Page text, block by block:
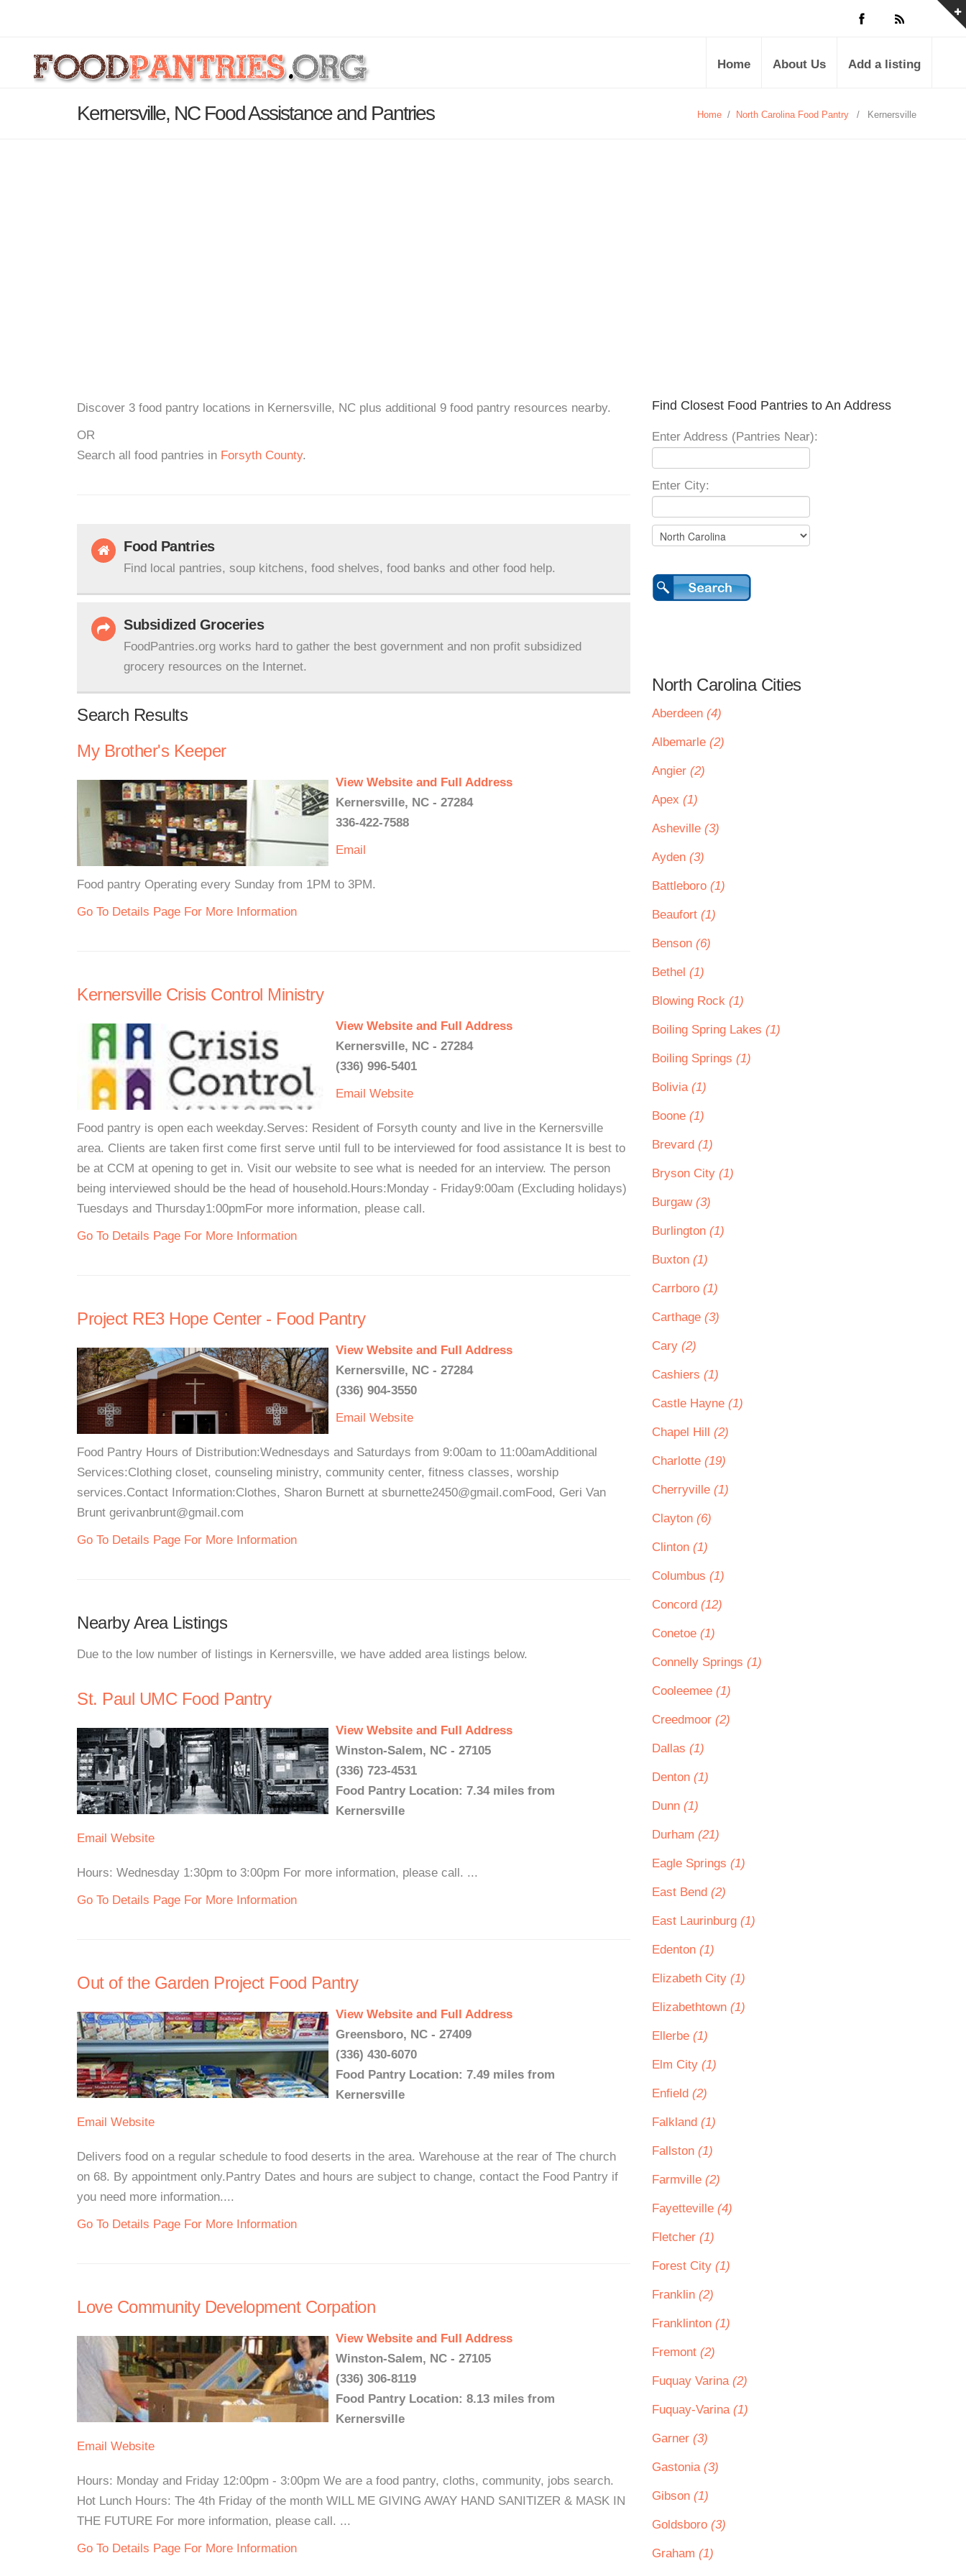
Home About Us Add a listing
Kernersville, NC Food Assistance and Pantries Home / North Carolina Food Pantry / Kernersville
Discover 3 food pantry locations in Kernersville, NC plus additional 9 food pantry resources nearby.
OR
Search all food pantries in Forsyth County.
Food Pantries
Find local pantries, soup kitchens, food shelves, food banks and other food help.
Subsidized Groceries
FoodPantries.org works hard to gather the best government and non profit subsidized
grocery resources on the Internet.
Search Results
My Brother's Keeper
View Website and Full Address
Kernersville, NC - 27284
336-422-7588
Email
Food pantry Operating every Sunday from 1PM to 3PM.
Go To Details Page For More Information
Kernersville Crisis Control Ministry
View Website and Full Address
Kernersville, NC - 27284
(336) 996-5401
Email Website
Food pantry is open each weekday.Serves: Resident of Forsyth county and live in the Kernersville
area. Clients are taken first come first serve until full to be interviewed for food assistance It is best to
be at CCM at opening to get in. Visit our website to see what is needed for an interview. The person
being interviewed should be the head of household.Hours:Monday - Friday9:00am (Excluding holidays)
Tuesdays and Thursday1:00pmFor more information, please call.
Go To Details Page For More Information
Project RE3 Hope Center - Food Pantry
View Website and Full Address
Kernersville, NC - 27284
(336) 904-3550
Email Website
Food Pantry Hours of Distribution:Wednesdays and Saturdays from 9:00am to 11:00amAdditional
Services:Clothing closet, counseling ministry, community center, fitness classes, worship
services.Contact Information:Clothes, Sharon Burnett at sburnette2450@gmail.comFood, Geri Van
Brunt gerivanbrunt@gmail.com
Go To Details Page For More Information
Nearby Area Listings
Due to the low number of listings in Kernersville, we have added area listings below.
St. Paul UMC Food Pantry
View Website and Full Address
Winston-Salem, NC - 27105
(336) 723-4531
Food Pantry Location: 7.34 miles from
Kernersville
Email Website
Hours: Wednesday 1:30pm to 3:00pm For more information, please call. ...
Go To Details Page For More Information
Out of the Garden Project Food Pantry
View Website and Full Address
Greensboro, NC - 27409
(336) 430-6070
Food Pantry Location: 7.49 miles from
Kernersville
Email Website
Delivers food on a regular schedule to food deserts in the area. Warehouse at the rear of The church
on 68. By appointment only.Pantry Dates and hours are subject to change, contact the Food Pantry if
you need more information....
Go To Details Page For More Information
Love Community Development Corpation
View Website and Full Address
Winston-Salem, NC - 27105
(336) 306-8119
Food Pantry Location: 8.13 miles from
Kernersville
Email Website
Hours: Monday and Friday 12:00pm - 3:00pm We are a food pantry, cloths, community, jobs search.
Hot Lunch Hours: The 4th Friday of the month WILL ME GIVING AWAY HAND SANITIZER & MASK IN
THE FUTURE For more information, please call. ...
Go To Details Page For More Information
Find Closest Food Pantries to An Address
Enter Address (Pantries Near):
Enter City:
North Carolina Cities
Aberdeen (4)
Albemarle (2)
Angier (2)
Apex (1)
Asheville (3)
Ayden (3)
Battleboro (1)
Beaufort (1)
Benson (6)
Bethel (1)
Blowing Rock (1)
Boiling Spring Lakes (1)
Boiling Springs (1)
Bolivia (1)
Boone (1)
Brevard (1)
Bryson City (1)
Burgaw (3)
Burlington (1)
Buxton (1)
Carrboro (1)
Carthage (3)
Cary (2)
Cashiers (1)
Castle Hayne (1)
Chapel Hill (2)
Charlotte (19)
Cherryville (1)
Clayton (6)
Clinton (1)
Columbus (1)
Concord (12)
Conetoe (1)
Connelly Springs (1)
Cooleemee (1)
Creedmoor (2)
Dallas (1)
Denton (1)
Dunn (1)
Durham (21)
Eagle Springs (1)
East Bend (2)
East Laurinburg (1)
Edenton (1)
Elizabeth City (1)
Elizabethtown (1)
Ellerbe (1)
Elm City (1)
Enfield (2)
Falkland (1)
Fallston (1)
Farmville (2)
Fayetteville (4)
Fletcher (1)
Forest City (1)
Franklin (2)
Franklinton (1)
Fremont (2)
Fuquay Varina (2)
Fuquay-Varina (1)
Garner (3)
Gastonia (3)
Gibson (1)
Goldsboro (3)
Graham (1)